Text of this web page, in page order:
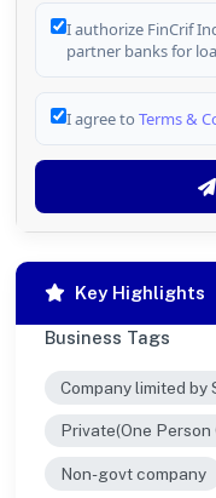
I authorize FinCrif
partner banks for
I agree to Terms &
Key Highlights
Business Tags
Company limited by
Private(One Person
Non-govt company